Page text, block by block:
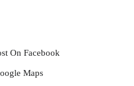
On Facebook
Maps